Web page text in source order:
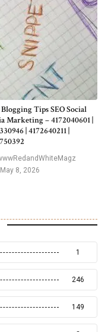
Blogging Tips SEO Social
Marketing – 4172040601 |
| 4172640211 |
May 8, 2026
1
246
149